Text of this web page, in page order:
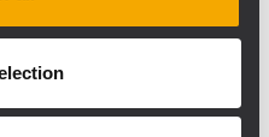
Dan Johnson.
operator